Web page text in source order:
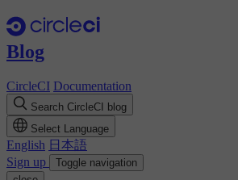
Blog
CircleCI Documentation
Search CircleCI blog
Select Language
English 日本語
Sign up
Toggle navigation